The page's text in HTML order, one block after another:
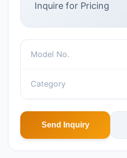
Inquire for Pricing
Model No.
Category
Send Inquiry